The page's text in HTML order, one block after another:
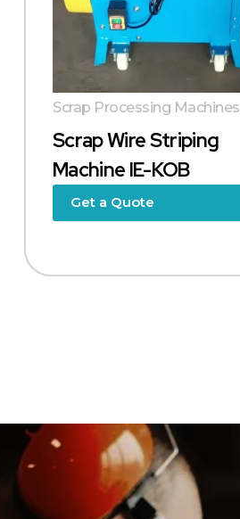
Scrap Wire Striping
Machine IE-KOB
Scrap Processing Machines
Get a Quote